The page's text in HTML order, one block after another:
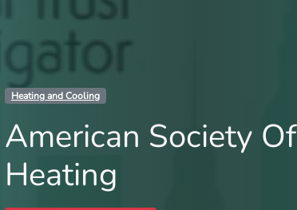
Heating and Cooling
American Society Of
Heating